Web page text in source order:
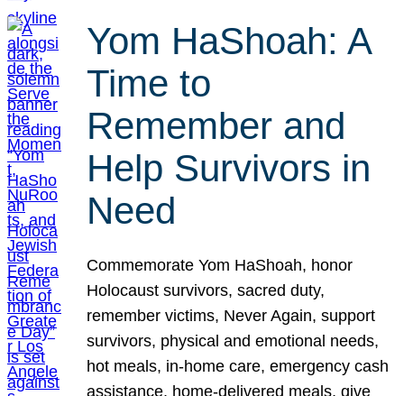
Yom HaShoah: A
Time to
Remember and
Help Survivors in
Need
Commemorate Yom HaShoah, honor
Holocaust survivors, sacred duty,
remember victims, Never Again, support
survivors, physical and emotional needs,
hot meals, in-home care, emergency cash
assistance, home-delivered meals, give